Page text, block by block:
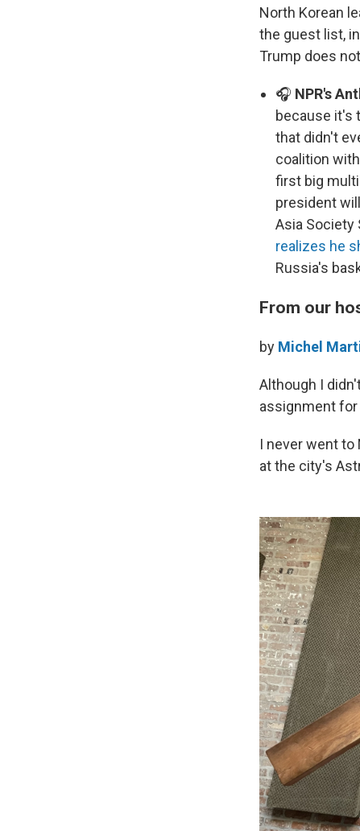
North Korean
the guest list,
Trump does
🎧 NPR's
because it's
that didn't
coalition
first big
president
Asia Society
realizes he
Russia's
From our
by Michel
Although I
assignment for
I never went to
at the city's